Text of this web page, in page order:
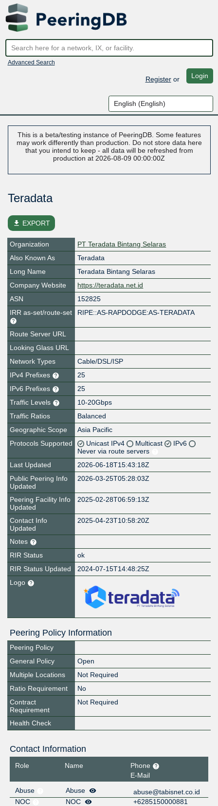
Advanced Search
Registeror Login
This is a beta/testing instance of PeeringDB. Some features
may work differently than production. Do not store data here
that you intend to keep - all data will be refreshed from
production at 2026-08-09 00:00:00Z
Teradata
file_download EXPORT
Organization
PT Teradata Bintang Selaras
Also Known As
Teradata
Long Name
Teradata Bintang Selaras
Company Website
https://teradata.net.id
ASN
152825
IRR as-set/route-set
RIPE::AS-RAPDODGE:AS-TERADATA
Route Server URL
Looking Glass URL
Network Types
Cable/DSL/ISP
IPv4 Prefixes
25
IPv6 Prefixes
25
Traffic Levels
10-20Gbps
Traffic Ratios
Balanced
Geographic Scope
Asia Pacific
Protocols Supported
Unicast IPv4 Multicast
IPv6
Never via route servers
Last Updated
2026-06-18T15:43:18Z
Public Peering Info
Updated
2026-03-25T05:28:03Z
Peering Facility Info
Updated
2025-02-28T06:59:13Z
Contact Info
Updated
2025-04-23T10:58:20Z
Notes
RIR Status
ok
RIR Status Updated
2024-07-15T14:48:25Z
Logo
Peering Policy Information
Peering Policy
General Policy
Open
Multiple Locations
Not Required
Ratio Requirement
No
Contract
Requirement
Not Required
Health Check
Contact Information
Role Name
Phone
E-Mail
Abuse
Abuse
abuse@tabisnet.co.id
NOC
NOC
+6285150000881